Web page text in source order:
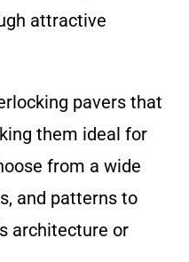
attractive
pavers that
them ideal for
from a wide
and patterns to
architecture or